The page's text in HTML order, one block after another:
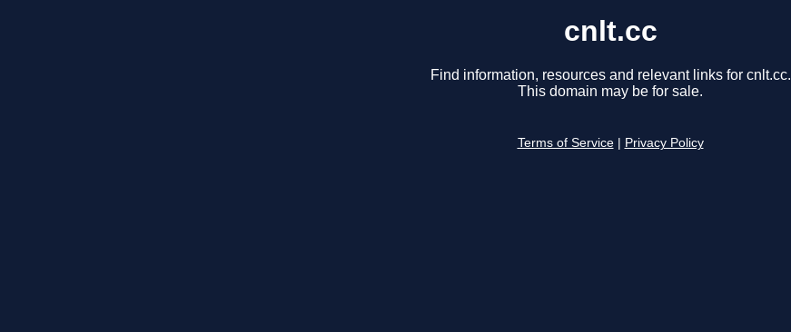
cnlt.cc
Find information, resources and relevant links for cnlt.cc.
This domain may be for sale.
Terms of Service Privacy Policy